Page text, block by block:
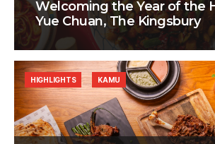
Welcoming the Year of the
Yue Chuan, The Kingsbury
HIGHLIGHTS KAMU